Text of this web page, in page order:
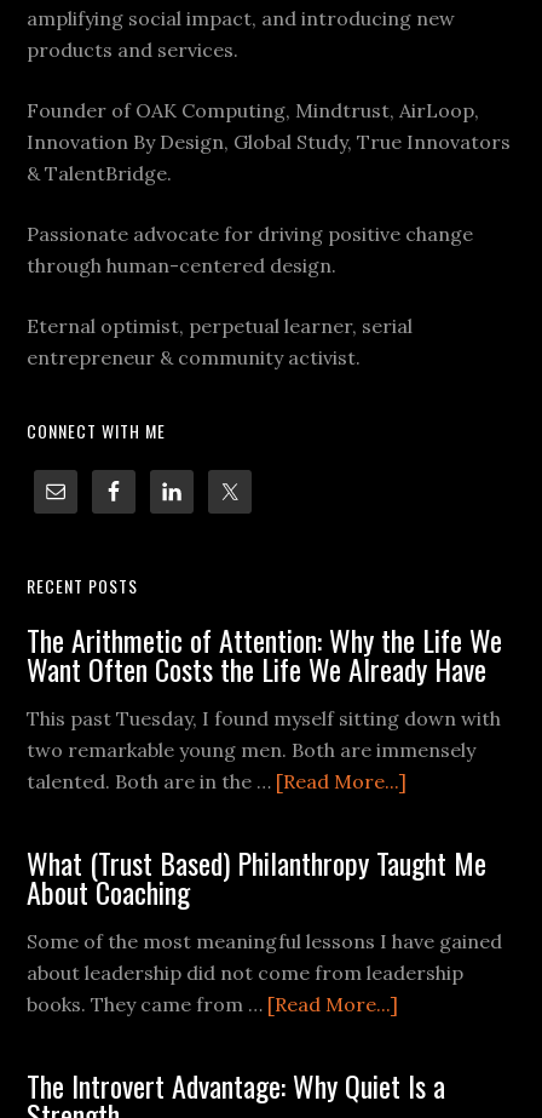
amplifying social impact, and introducing new
products and services.
Founder of OAK Computing, Mindtrust, AirLoop,
Innovation By Design, Global Study, True Innovators
& TalentBridge.
Passionate advocate for driving positive change
through human-centered design.
Eternal optimist, perpetual learner, serial
entrepreneur & community activist.
CONNECT WITH ME
RECENT POSTS
The Arithmetic of Attention: Why the Life We
Want Often Costs the Life We Already Have
This past Tuesday, I found myself sitting down with
two remarkable young men. Both are immensely
talented. Both are in the … [Read More...]
What (Trust Based) Philanthropy Taught Me
About Coaching
Some of the most meaningful lessons I have gained
about leadership did not come from leadership
books. They came from … [Read More...]
The Introvert Advantage: Why Quiet Is a